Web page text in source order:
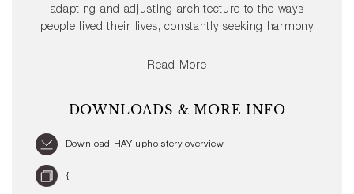
own shop in 1917. By 1919, he had embarked upon
a career in architecture and joined the ’De Stijl’
Movement, which helped define his progressive
style.
adapting and adjusting architecture to the ways
people lived their lives, constantly seeking harmony
furniture pieces include the Red and Blue Chair in
affordable furniture for the masses echoes HAY’s
collaboration with the relaunch of his iconic Crate
Read More
DOWNLOADS & MORE INFO
Download HAY upholstery overview
{